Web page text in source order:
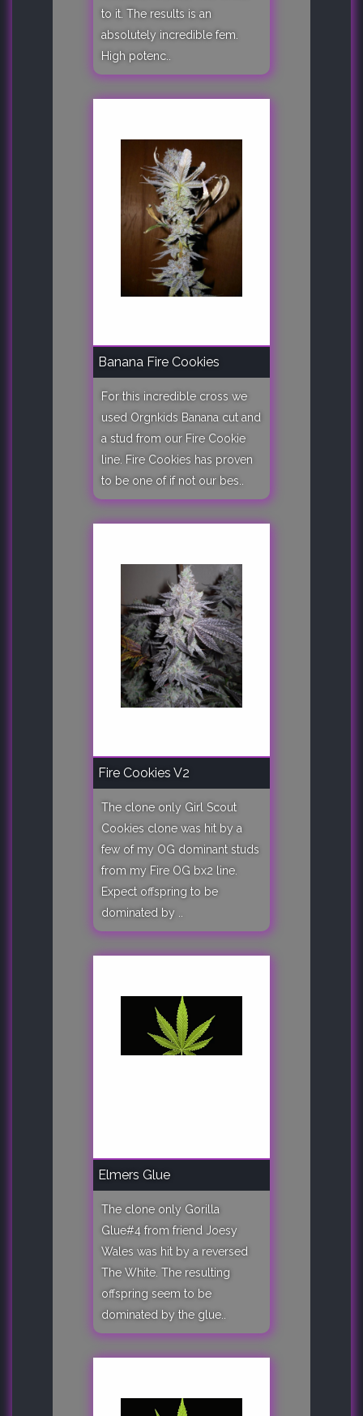
to it. The results is an
absolutely incredible fem.
High potenc..
Banana Fire Cookies
For this incredible cross we
used Orgnkids Banana cut and
a stud from our Fire Cookie
line. Fire Cookies has proven
to be one of if not our bes..
Fire Cookies V2
The clone only Girl Scout
Cookies clone was hit by a
few of my OG dominant studs
from my Fire OG bx2 line.
Expect offspring to be
dominated by ..
Elmers Glue
The clone only Gorilla
Glue#4 from friend Joesy
Wales was hit by a reversed
The White. The resulting
offspring seem to be
dominated by the glue..